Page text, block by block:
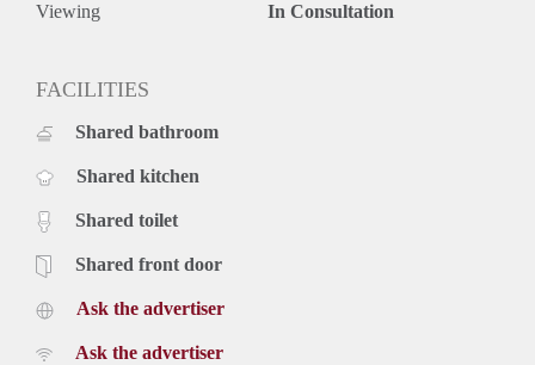
Viewing In Consultation
FACILITIES
Shared bathroom
Shared kitchen
Shared toilet
Shared front door
Ask the advertiser
Ask the advertiser